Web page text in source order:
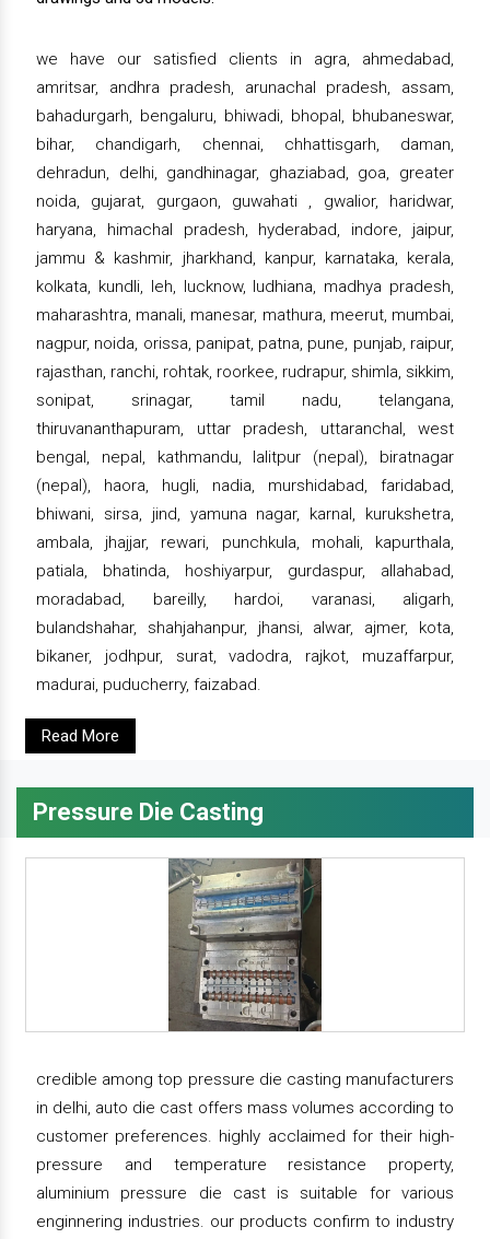
we have our satisfied clients in agra, ahmedabad,
amritsar, andhra pradesh, arunachal pradesh, assam,
bahadurgarh, bengaluru, bhiwadi, bhopal, bhubaneswar,
bihar, chandigarh, chennai, chhattisgarh, daman,
dehradun, delhi, gandhinagar, ghaziabad, goa, greater
noida, gujarat, gurgaon, guwahati , gwalior, haridwar,
haryana, himachal pradesh, hyderabad, indore, jaipur,
jammu & kashmir, jharkhand, kanpur, karnataka, kerala,
kolkata, kundli, leh, lucknow, ludhiana, madhya pradesh,
maharashtra, manali, manesar, mathura, meerut, mumbai,
nagpur, noida, orissa, panipat, patna, pune, punjab, raipur,
rajasthan, ranchi, rohtak, roorkee, rudrapur, shimla, sikkim,
sonipat, srinagar, tamil nadu, telangana,
thiruvananthapuram, uttar pradesh, uttaranchal, west
bengal, nepal, kathmandu, lalitpur (nepal), biratnagar
(nepal), haora, hugli, nadia, murshidabad, faridabad,
bhiwani, sirsa, jind, yamuna nagar, karnal, kurukshetra,
ambala, jhajjar, rewari, punchkula, mohali, kapurthala,
patiala, bhatinda, hoshiyarpur, gurdaspur, allahabad,
moradabad, bareilly, hardoi, varanasi, aligarh,
bulandshahar, shahjahanpur, jhansi, alwar, ajmer, kota,
bikaner, jodhpur, surat, vadodra, rajkot, muzaffarpur,
madurai, puducherry, faizabad.
Read More
Pressure Die Casting
credible among top pressure die casting manufacturers
in delhi, auto die cast offers mass volumes according to
customer preferences. highly acclaimed for their high-
pressure and temperature resistance property,
aluminium pressure die cast is suitable for various
enginnering industries. our products confirm to industry